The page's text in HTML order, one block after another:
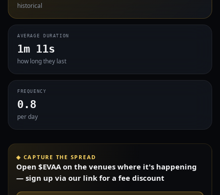
historical
AVERAGE DURATION
1m 11s
how long they last
FREQUENCY
0.8
per day
◈ CAPTURE THE SPREAD
Open $EVAA on the venues where it's happening
— sign up via our link for a fee discount